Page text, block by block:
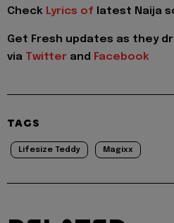
Check Lyrics of latest Naija
Get Fresh updates as they
via Twitter and Facebook
TAGS
Lifesize Teddy Magixx